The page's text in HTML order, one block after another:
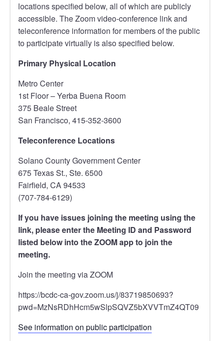
locations specified below, all of which are publicly
accessible. The Zoom video-conference link and
teleconference information for members of the public
to participate virtually is also specified below.
Primary Physical Location
Metro Center
1st Floor – Yerba Buena Room
375 Beale Street
San Francisco, 415-352-3600
Teleconference Locations
Solano County Government Center
675 Texas St., Ste. 6500
Fairfield, CA 94533
(707-784-6129)
If you have issues joining the meeting using the
link, please enter the Meeting ID and Password
listed below into the ZOOM app to join the
meeting.
Join the meeting via ZOOM
https://bcdc-ca-gov.zoom.us/j/83719850693?
pwd=MzNsRDhHcm5wSlpSQVZ5bXVVTmZ4QT09
See information on public participation